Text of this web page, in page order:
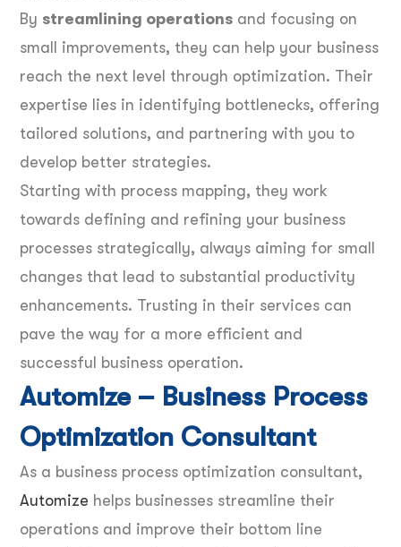
By streamlining operations and focusing on
small improvements, they can help your business
reach the next level through optimization. Their
expertise lies in identifying bottlenecks, offering
tailored solutions, and partnering with you to
develop better strategies.
Starting with process mapping, they work
towards defining and refining your business
processes strategically, always aiming for small
changes that lead to substantial productivity
enhancements. Trusting in their services can
pave the way for a more efficient and
successful business operation.
Automize – Business Process
Optimization Consultant
As a business process optimization consultant,
Automize helps businesses streamline their
operations and improve their bottom line